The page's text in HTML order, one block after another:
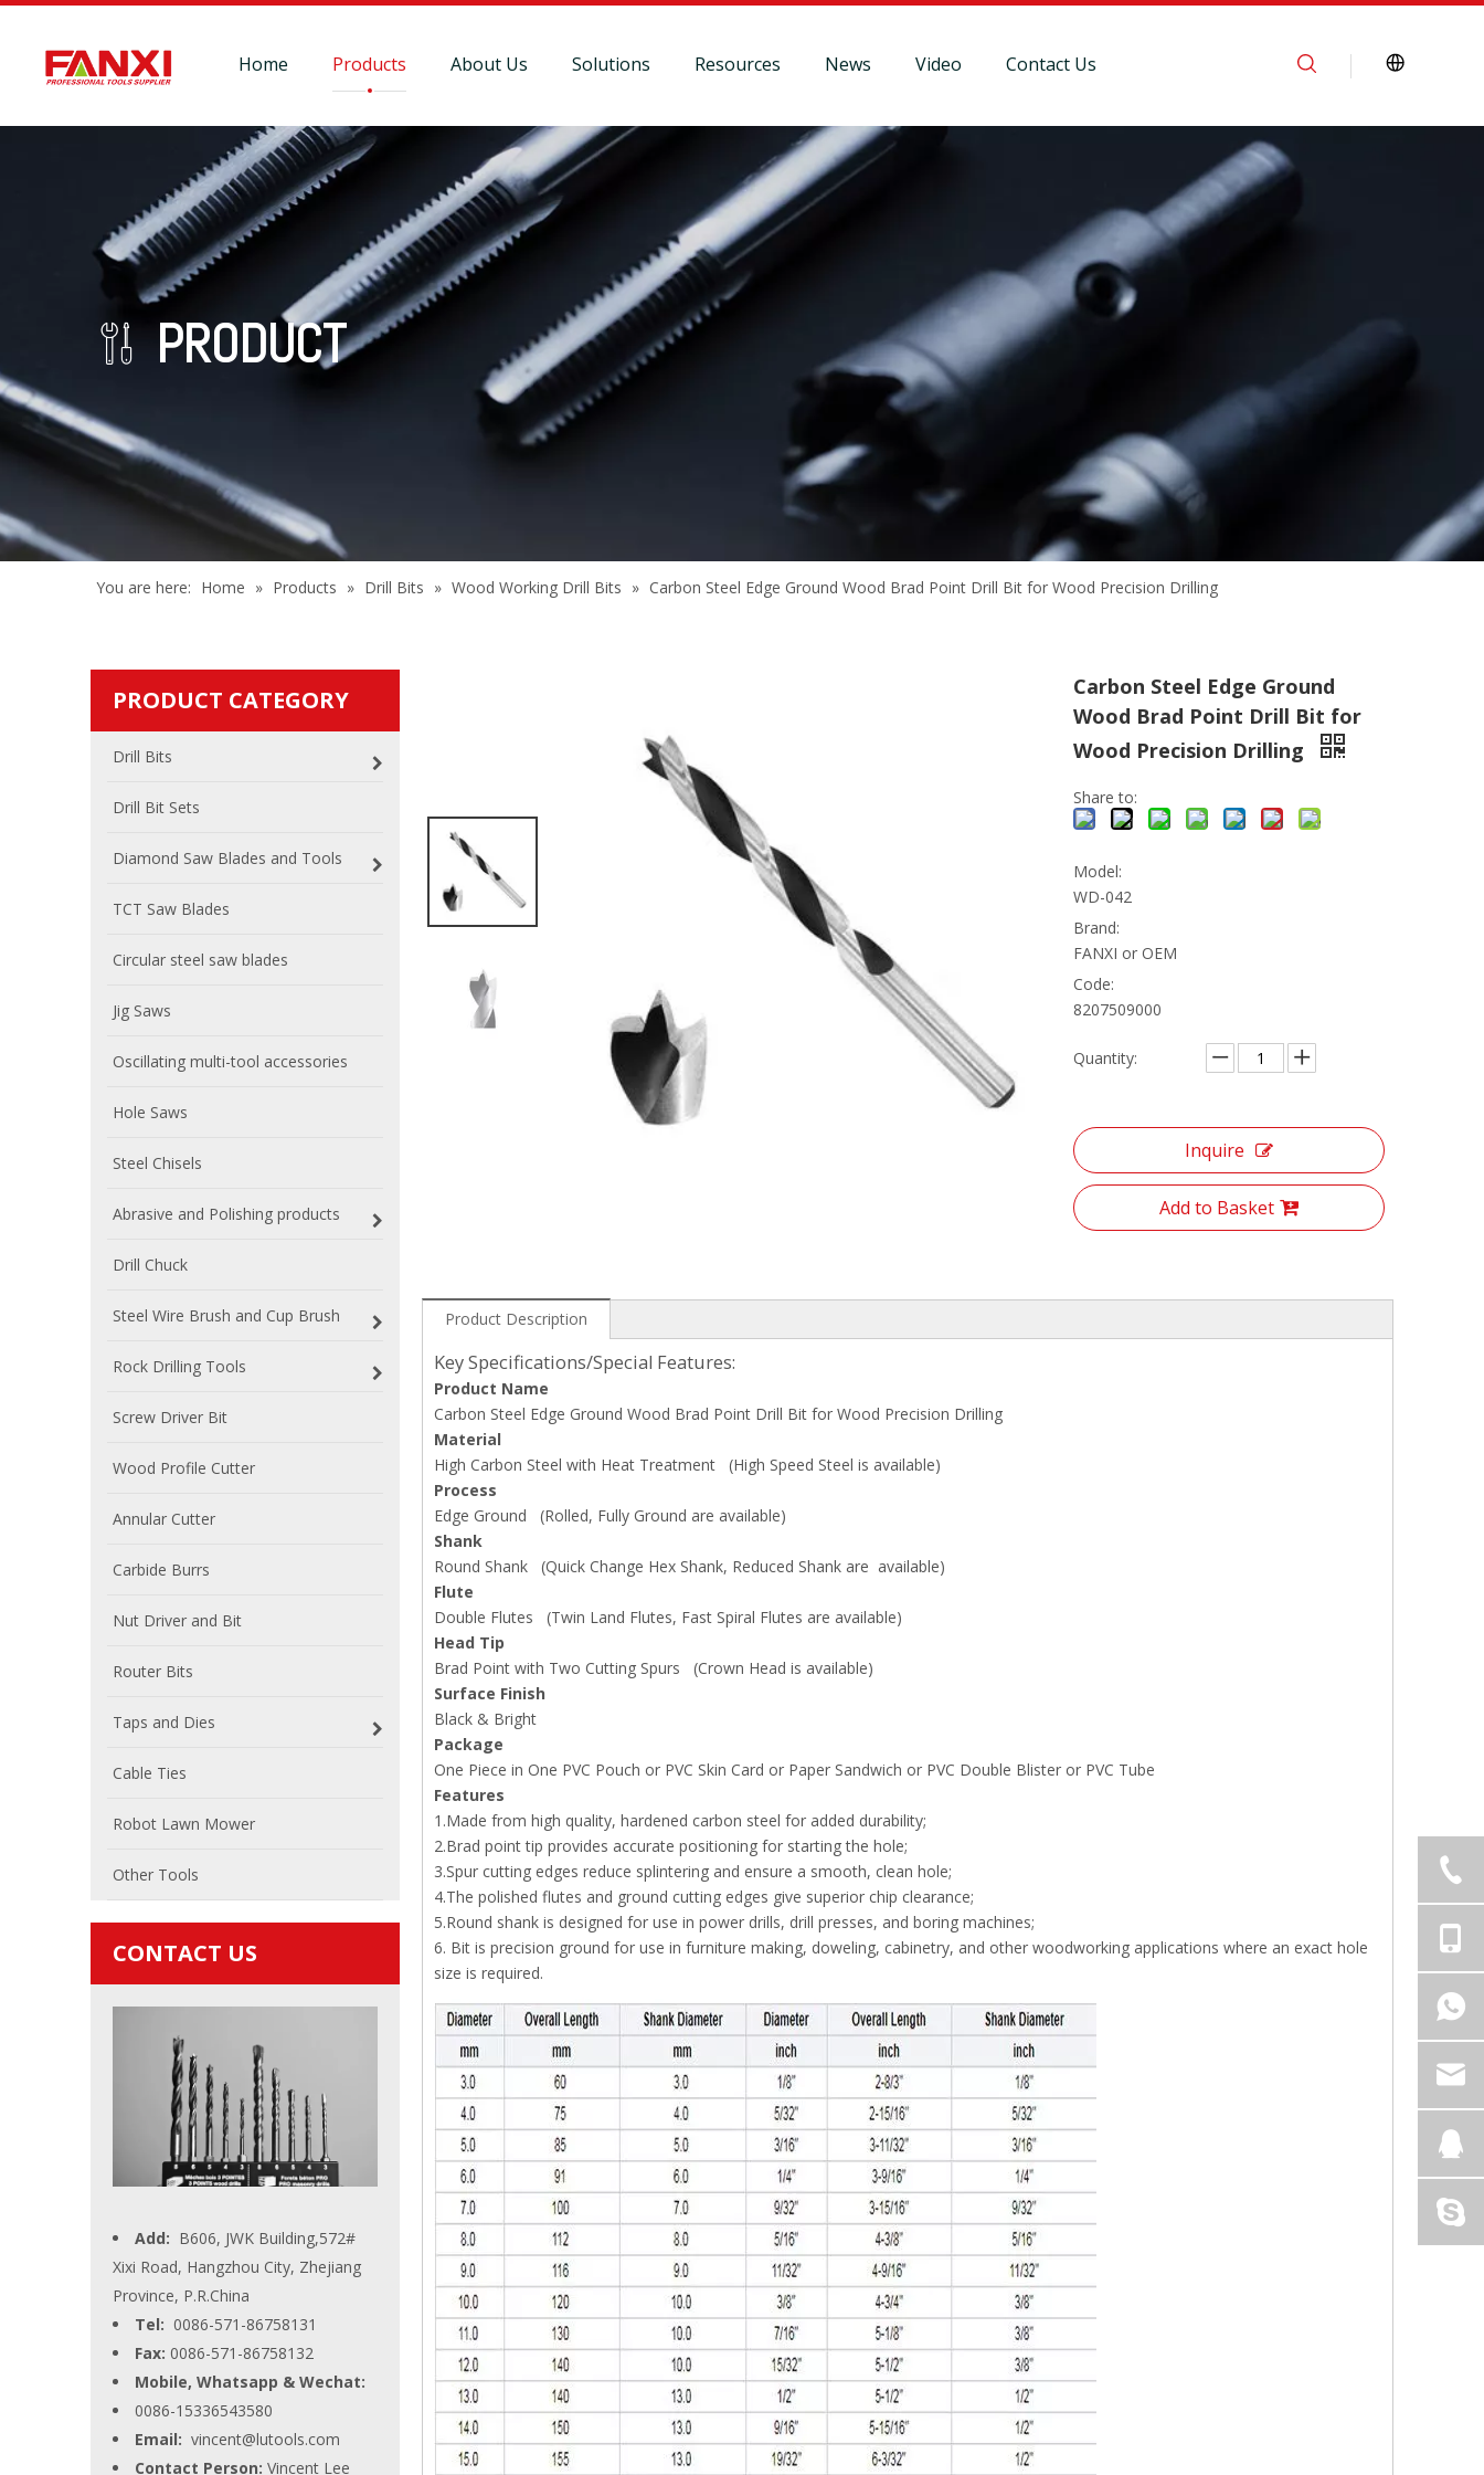
Home Products About Us Solutions Resources News Video Contact Us
 PRODUCT
You are here: Home » Products » Drill Bits » Wood Working Drill Bits » Carbon Steel Edge Ground Wood Brad Point Drill Bit for Wood Precision Drilling
PRODUCT CATEGORY
Drill Bits
Drill Bit Sets
Diamond Saw Blades and Tools
TCT Saw Blades
Circular steel saw blades
Jig Saws
Oscillating multi-tool accessories
Hole Saws
Steel Chisels
Abrasive and Polishing products
Drill Chuck
Steel Wire Brush and Cup Brush
Rock Drilling Tools
Screw Driver Bit
Wood Profile Cutter
Annular Cutter
Carbide Burrs
Nut Driver and Bit
Router Bits
Taps and Dies
Cable Ties
Robot Lawn Mower
Other Tools
CONTACT US
Add: B606, JWK Building,572#
Xixi Road, Hangzhou City, Zhejiang
Province, P.R.China
Tel: 0086-571-86758131
Fax: 0086-571-86758132
Mobile, Whatsapp & Wechat:
0086-15336543580
Email: vincent@lutools.com
Contact Person: Vincent Lee
Carbon Steel Edge Ground
Wood Brad Point Drill Bit for
Wood Precision Drilling
Share to:
Model:
WD-042
Brand:
FANXI or OEM
Code:
8207509000
Quantity:
Inquire
Add to Basket
Product Description
Key Specifications/Special Features:
Product Name
Carbon Steel Edge Ground Wood Brad Point Drill Bit for Wood Precision Drilling
Material
High Carbon Steel with Heat Treatment (High Speed Steel is available)
Process
Edge Ground (Rolled, Fully Ground are available)
Shank
Round Shank (Quick Change Hex Shank, Reduced Shank are available)
Flute
Double Flutes (Twin Land Flutes, Fast Spiral Flutes are available)
Head Tip
Brad Point with Two Cutting Spurs (Crown Head is available)
Surface Finish
Black & Bright
Package
One Piece in One PVC Pouch or PVC Skin Card or Paper Sandwich or PVC Double Blister or PVC Tube
Features
1.Made from high quality, hardened carbon steel for added durability;
2.Brad point tip provides accurate positioning for starting the hole;
3.Spur cutting edges reduce splintering and ensure a smooth, clean hole;
4.The polished flutes and ground cutting edges give superior chip clearance;
5.Round shank is designed for use in power drills, drill presses, and boring machines;
6. Bit is precision ground for use in furniture making, doweling, cabinetry, and other woodworking applications where an exact hole
size is required.